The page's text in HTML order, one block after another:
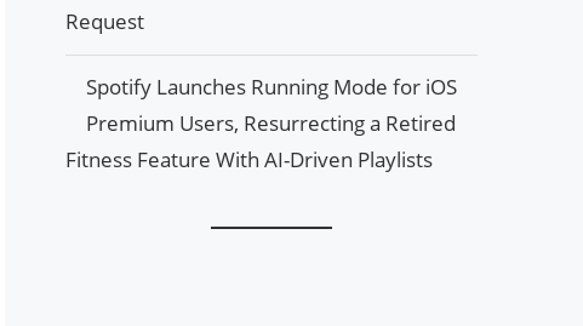
Request
Spotify Launches Running Mode for iOS
Premium Users, Resurrecting a Retired
Fitness Feature With AI-Driven Playlists